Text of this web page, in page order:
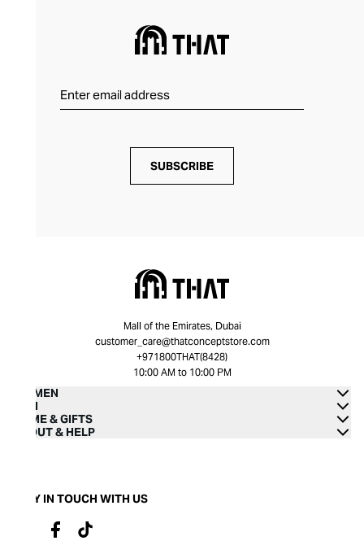
SUBSCRIBE
Mall of the Emirates, Dubai
customer_care@thatconceptstore.com
+971800THAT(8428)
10:00 AM to 10:00 PM
WOMEN
MEN
HOME & GIFTS
ABOUT & HELP
STAY IN TOUCH WITH US